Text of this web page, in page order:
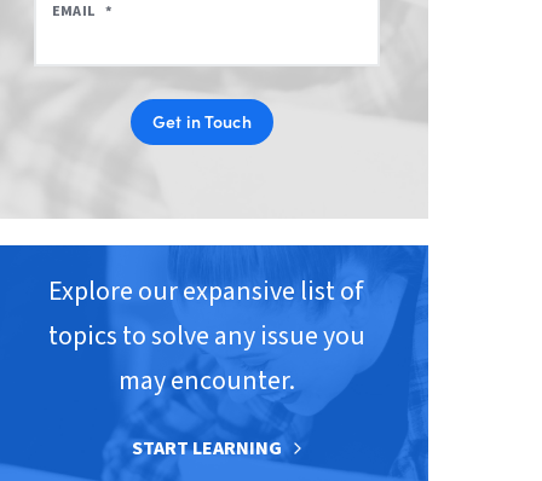
EMAIL *
Get in Touch
Explore our expansive list of
topics to solve any issue you
may encounter.
START LEARNING